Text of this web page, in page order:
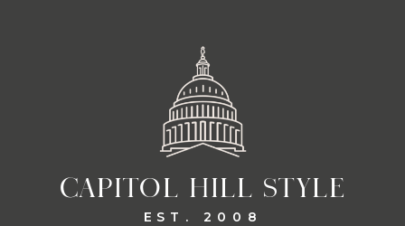
CAPITOL HILL STYLE
EST. 2008